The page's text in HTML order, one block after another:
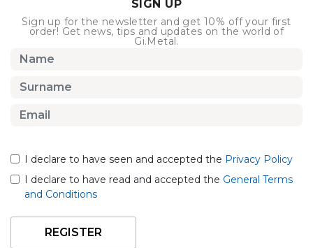
SIGN UP
Sign up for the newsletter and get 10% off your first
order! Get news, tips and updates on the world of
Gi.Metal.
I declare to have seen and accepted the Privacy Policy
I declare to have read and accepted the General Terms
and Conditions
REGISTER